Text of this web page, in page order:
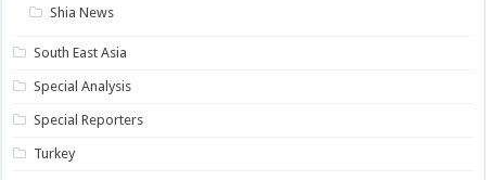
Shia News
South East Asia
Special Analysis
Special Reporters
Turkey